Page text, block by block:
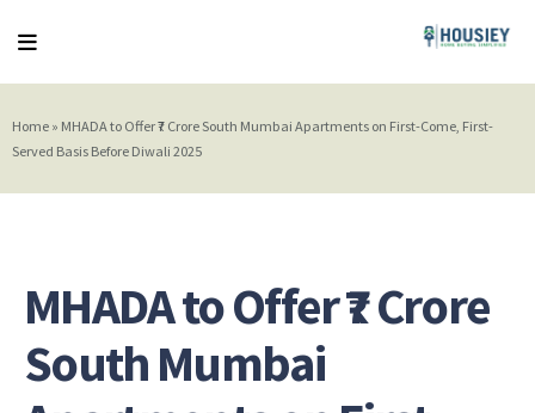
Home » MHADA to Offer ₹7 Crore South Mumbai Apartments on First-Come, First-
Served Basis Before Diwali 2025
MHADA to Offer ₹7 Crore
South Mumbai